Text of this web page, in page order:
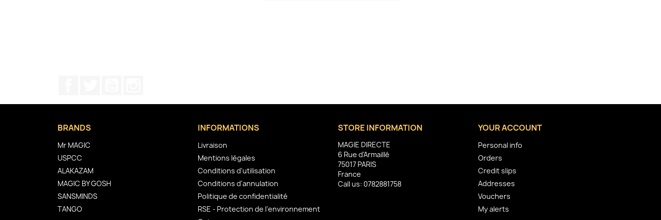
BRANDS
Mr MAGIC
USPCC
ALAKAZAM
MAGIC BY GOSH
SANSMINDS
TANGO
INFORMATIONS
Livraison
Mentions légales
Conditions d'utilisation
Conditions d'annulation
Politique de confidentialité
RSE - Protection de l'environnement
STORE INFORMATION
MAGIE DIRECTE
6 Rue d'Armaillé
75017 PARIS
France
Call us: 0782881758
YOUR ACCOUNT
Personal info
Orders
Credit slips
Addresses
Vouchers
My alerts